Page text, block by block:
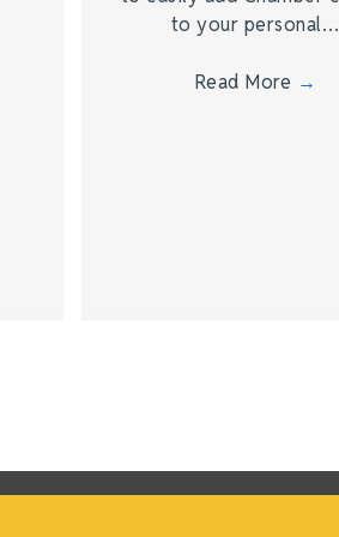
to your personal…
Read More →